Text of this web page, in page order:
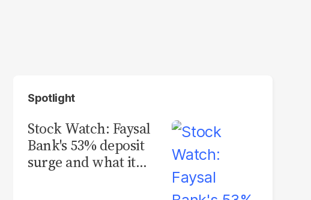
Spotlight
Stock Watch: Faysal
Bank's 53% deposit
surge and what it